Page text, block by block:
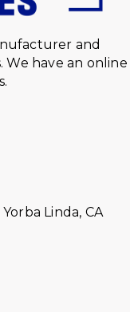
and
We have an online
Linda, CA